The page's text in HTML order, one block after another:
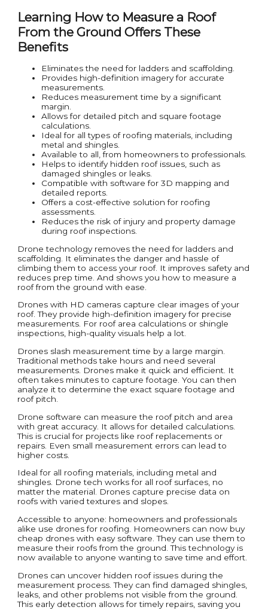
Learning How to Measure a Roof
From the Ground Offers These
Benefits
Eliminates the need for ladders and scaffolding.
Provides high-definition imagery for accurate
measurements.
Reduces measurement time by a significant
margin.
Allows for detailed pitch and square footage
calculations.
Ideal for all types of roofing materials, including
metal and shingles.
Available to all, from homeowners to professionals.
Helps to identify hidden roof issues, such as
damaged shingles or leaks.
Compatible with software for 3D mapping and
detailed reports.
Offers a cost-effective solution for roofing
assessments.
Reduces the risk of injury and property damage
during roof inspections.
Drone technology removes the need for ladders and
scaffolding. It eliminates the danger and hassle of
climbing them to access your roof. It improves safety and
reduces prep time. And shows you how to measure a
roof from the ground with ease.
Drones with HD cameras capture clear images of your
roof. They provide high-definition imagery for precise
measurements. For roof area calculations or shingle
inspections, high-quality visuals help a lot.
Drones slash measurement time by a large margin.
Traditional methods take hours and need several
measurements. Drones make it quick and efficient. It
often takes minutes to capture footage. You can then
analyze it to determine the exact square footage and
roof pitch.
Drone software can measure the roof pitch and area
with great accuracy. It allows for detailed calculations.
This is crucial for projects like roof replacements or
repairs. Even small measurement errors can lead to
higher costs.
Ideal for all roofing materials, including metal and
shingles. Drone tech works for all roof surfaces, no
matter the material. Drones capture precise data on
roofs with varied textures and slopes.
Accessible to anyone: homeowners and professionals
alike use drones for roofing. Homeowners can now buy
cheap drones with easy software. They can use them to
measure their roofs from the ground. This technology is
now available to anyone wanting to save time and effort.
Drones can uncover hidden roof issues during the
measurement process. They can find damaged shingles,
leaks, and other problems not visible from the ground.
This early detection allows for timely repairs, saving you